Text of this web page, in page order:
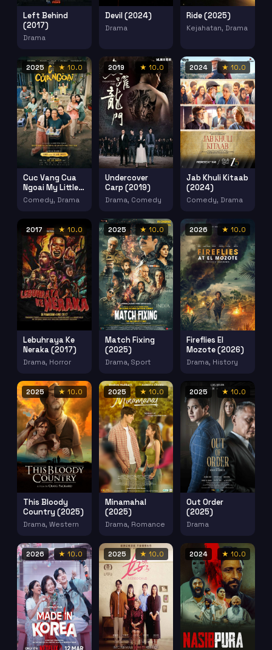
Left Behind
(2017)
Drama
Devil (2024)
Drama
Ride (2025)
Kejahatan, Drama
2025 ★ 10.0
Cuc Vang Cua
Ngoai My Little
Grandma
Comedy, Drama
2019 ★ 10.0
Undercover
Carp (2019)
Drama, Comedy
2024 ★ 10.0
Jab Khuli Kitaab
(2024)
Comedy, Drama
2017 ★ 10.0
Lebuhraya Ke
Neraka (2017)
Drama, Horror
2025 ★ 10.0
Match Fixing
(2025)
Drama, Sport
2026 ★ 10.0
Fireflies El
Mozote (2026)
Drama, History
2025 ★ 10.0
This Bloody
Country (2025)
Drama, Western
2025 ★ 10.0
Minamahal
(2025)
Drama, Romance
2025 ★ 10.0
Out Order
(2025)
Drama
2026 ★ 10.0 2025 ★ 10.0 2024 ★ 10.0